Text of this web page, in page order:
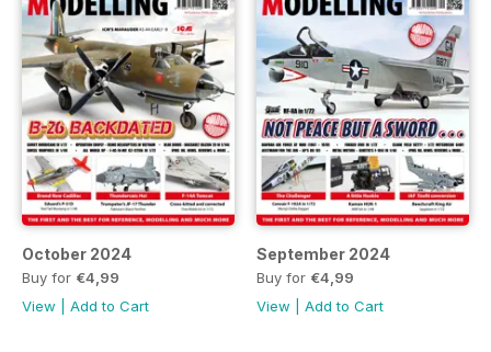
October 2024
Buy for €4,99
View
Add to Cart
September 2024
Buy for €4,99
View
Add to Cart